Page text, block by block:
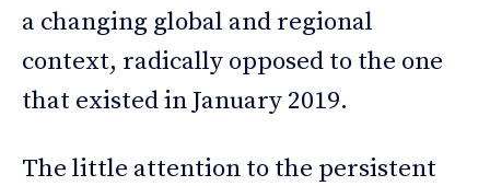
a changing global and regional
context, radically opposed to the one
that existed in January 2019.
The little attention to the persistent